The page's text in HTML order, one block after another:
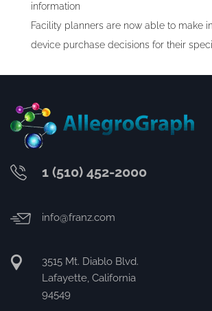
information
Facility planners are now able to make
device purchase decisions for their
1 (510) 452-2000
info@franz.com
3515 Mt. Diablo Blvd.
Lafayette, California
94549